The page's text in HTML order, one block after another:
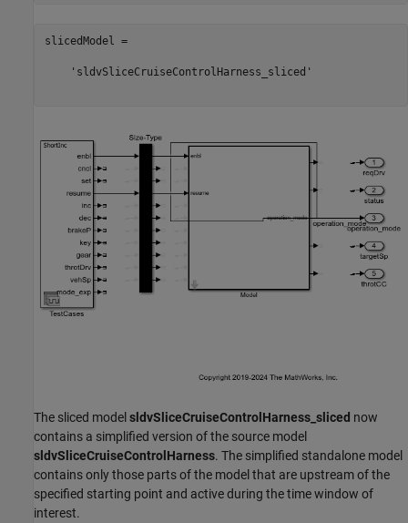
slicedModel =
    'sldvSliceCruiseControlHarness_sliced'
The sliced model sldvSliceCruiseControlHarness_sliced now
contains a simplified version of the source model
sldvSliceCruiseControlHarness. The simplified standalone model
contains only those parts of the model that are upstream of the
specified starting point and active during the time window of
interest.